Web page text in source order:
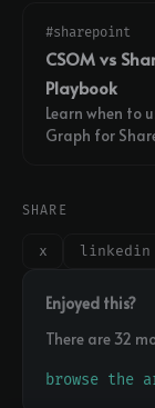
#sharepoint
CSOM vs
Playbook
Learn when to
Graph for
SHARE
x linkedin
Enjoyed this?
There are 32
browse the